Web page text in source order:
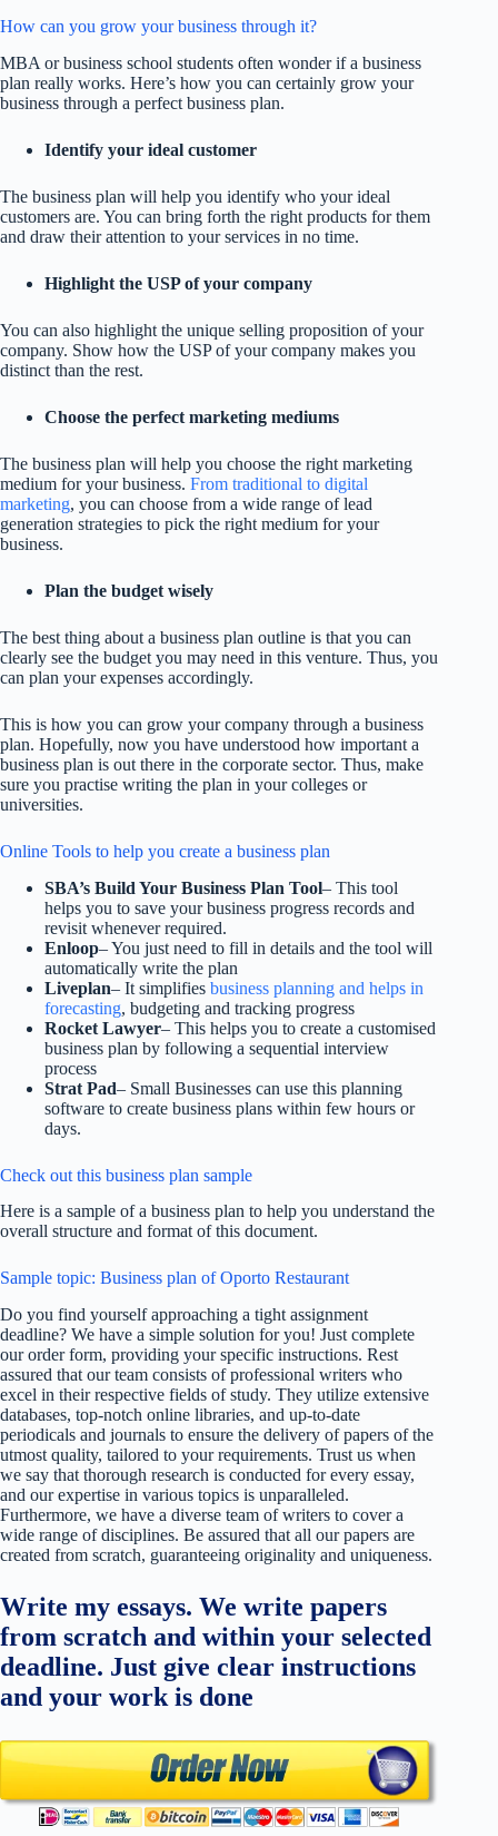
How can you grow your business through it?
MBA or business school students often wonder if a business
plan really works. Here’s how you can certainly grow your
business through a perfect business plan.
Identify your ideal customer
The business plan will help you identify who your ideal
customers are. You can bring forth the right products for them
and draw their attention to your services in no time.
Highlight the USP of your company
You can also highlight the unique selling proposition of your
company. Show how the USP of your company makes you
distinct than the rest.
Choose the perfect marketing mediums
The business plan will help you choose the right marketing
medium for your business. From traditional to digital
marketing, you can choose from a wide range of lead
generation strategies to pick the right medium for your
business.
Plan the budget wisely
The best thing about a business plan outline is that you can
clearly see the budget you may need in this venture. Thus, you
can plan your expenses accordingly.
This is how you can grow your company through a business
plan. Hopefully, now you have understood how important a
business plan is out there in the corporate sector. Thus, make
sure you practise writing the plan in your colleges or
universities.
Online Tools to help you create a business plan
SBA’s Build Your Business Plan Tool– This tool
helps you to save your business progress records and
revisit whenever required.
Enloop– You just need to fill in details and the tool will
automatically write the plan
Liveplan– It simplifies business planning and helps in
forecasting, budgeting and tracking progress
Rocket Lawyer– This helps you to create a customised
business plan by following a sequential interview
process
Strat Pad– Small Businesses can use this planning
software to create business plans within few hours or
days.
Check out this business plan sample
Here is a sample of a business plan to help you understand the
overall structure and format of this document.
Sample topic: Business plan of Oporto Restaurant
Do you find yourself approaching a tight assignment
deadline? We have a simple solution for you! Just complete
our order form, providing your specific instructions. Rest
assured that our team consists of professional writers who
excel in their respective fields of study. They utilize extensive
databases, top-notch online libraries, and up-to-date
periodicals and journals to ensure the delivery of papers of the
utmost quality, tailored to your requirements. Trust us when
we say that thorough research is conducted for every essay,
and our expertise in various topics is unparalleled.
Furthermore, we have a diverse team of writers to cover a
wide range of disciplines. Be assured that all our papers are
created from scratch, guaranteeing originality and uniqueness.
Write my essays. We write papers
from scratch and within your selected
deadline. Just give clear instructions
and your work is done